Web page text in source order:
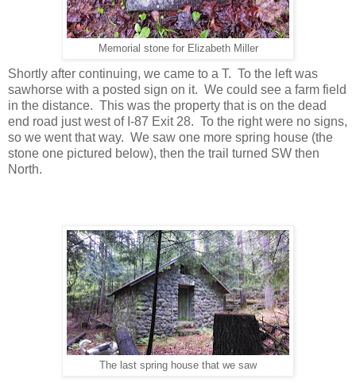
Memorial stone for Elizabeth Miller
Shortly after continuing, we came to a T. To the left was
sawhorse with a posted sign on it. We could see a farm field
in the distance. This was the property that is on the dead
end road just west of I-87 Exit 28. To the right were no signs,
so we went that way. We saw one more spring house (the
stone one pictured below), then the trail turned SW then
North.
The last spring house that we saw